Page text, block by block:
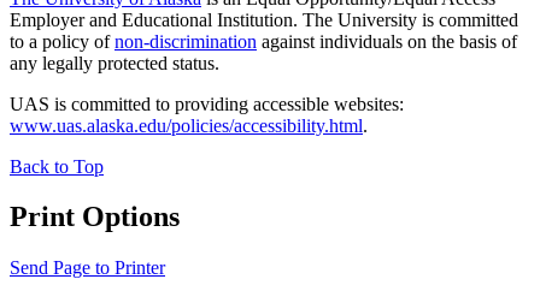
Employer and Educational Institution. The University is committed
to a policy ofnon-discrimination against individuals on the basis of
any legally protected status.
UAS is committed to providing accessible websites:
www.uas.alaska.edu/policies/accessibility.html.
Back to Top
Print Options
Send Page to Printer